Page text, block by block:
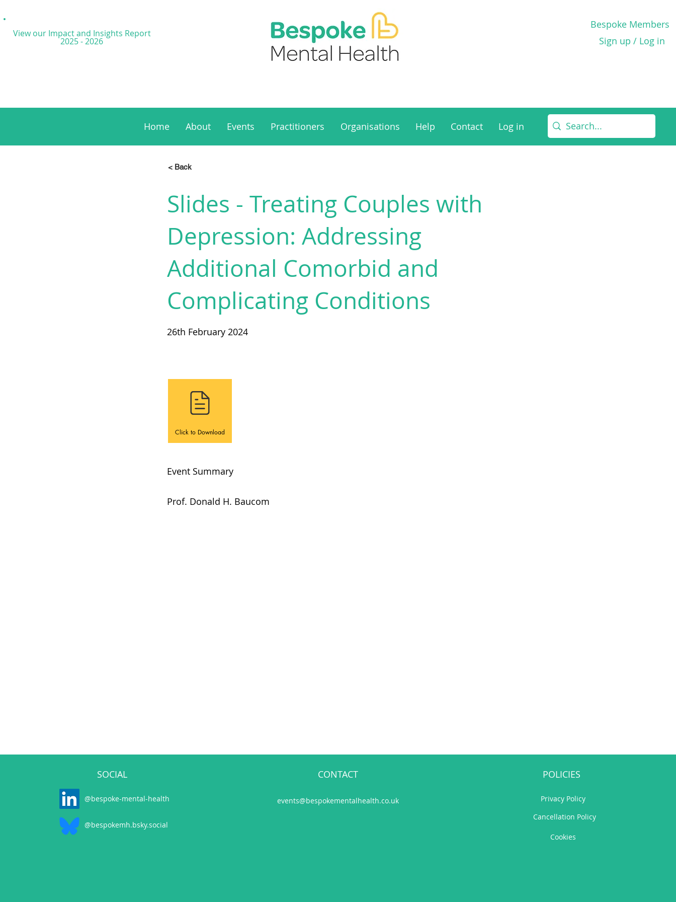
View our Impact and Insights Report
2025 - 2026
Bespoke Members
Sign up / Log in
Home About Events Practitioners Organisations Help Contact Log in
< Back
Slides - Treating Couples with
Depression: Addressing
Additional Comorbid and
Complicating Conditions
26th February 2024
Click to Download
Event Summary
Prof. Donald H. Baucom
SOCIAL
@bespoke-mental-health
@bespokemh.bsky.social
CONTACT
events@bespokementalhealth.co.uk
POLICIES
Privacy Policy
Cancellation Policy
Cookies